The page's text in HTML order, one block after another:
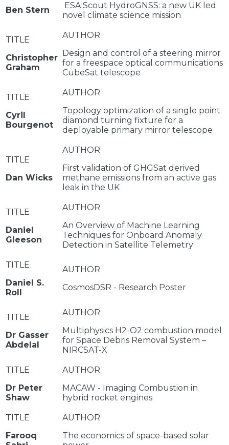
Ben Stern
ESA Scout HydroGNSS: a new UK led
novel climate science mission
Christopher
Graham
Design and control of a steering mirror
for a freespace optical communications
CubeSat telescope
Cyril
Bourgenot
Topology optimization of a single point
diamond turning fixture for a
deployable primary mirror telescope
Dan Wicks
First validation of GHGSat derived
methane emissions from an active gas
leak in the UK
Daniel
Gleeson
An Overview of Machine Learning
Techniques for Onboard Anomaly
Detection in Satellite Telemetry
Daniel S.
Roll
CosmosDSR - Research Poster
Dr Gasser
Abdelal
Multiphysics H2-O2 combustion model
for Space Debris Removal System –
NIRCSAT-X
Dr Peter
Shaw
MACAW - Imaging Combustion in
hybrid rocket engines
Farooq
The economics of space-based solar